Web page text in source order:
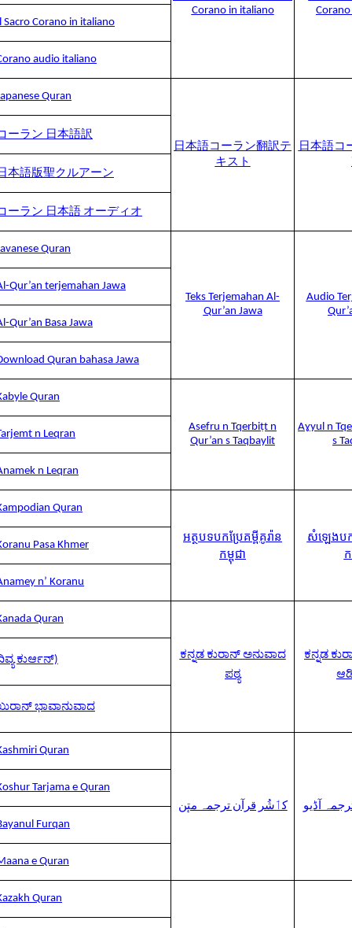
Corano in italiano
Sacro Corano in italiano
audio italiano
Quran
日本語コーラン翻訳テ
キスト
日本語コ
ーラン 日本語訳
本語版聖クルアーン
ーラン 日本語 オーディオ
Quran
Teks Terjemahan Al-
Qur’an Jawa
Audio
Qur’an terjemahan Jawa
Qur’an Basa Jawa
Quran bahasa Jawa
Quran
Asefru n Tqerbiṭt n
Qur’an s Taqbaylit
Aɣyul n
s
n Leqran
n Leqran
Quran
អត្ថបទបកប្រែគម្ពីគូរ៉ាន
កម្ពុជា
សំឡេងបក
ក
Pasa Khmer
n’ Koranu
Quran
ಕನ್ನಡ ಕುರಾನ್ ಅನುವಾದ
ಪಠ್ಯ
ಕನ್ನಡ
ಕುರ್ಆನ್)
ಭಾವಾನುವಾದ
Quran
کٲشُر قرآن ترجمہ متٕن آڈیو
Tarjama e Quran
Furqan
e Quran
Quran